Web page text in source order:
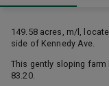
149.58 acres, m/l,
side of Kennedy Ave.
This gently sloping farm
83.20.